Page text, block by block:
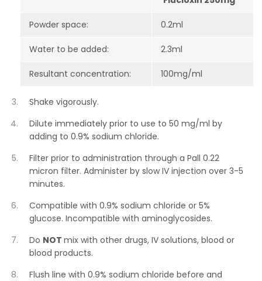
Powder space: 0.2ml
Water to be added: 2.3ml
Resultant concentration: 100mg/ml
Shake vigorously.
Dilute immediately prior to use to 50 mg/ml by
adding to 0.9% sodium chloride.
Filter prior to administration through a Pall 0.22
micron filter. Administer by slow IV injection over 3-5
minutes.
Compatible with 0.9% sodium chloride or 5%
glucose. Incompatible with aminoglycosides.
Do NOT mix with other drugs, IV solutions, blood or
blood products.
Flush line with 0.9% sodium chloride before and